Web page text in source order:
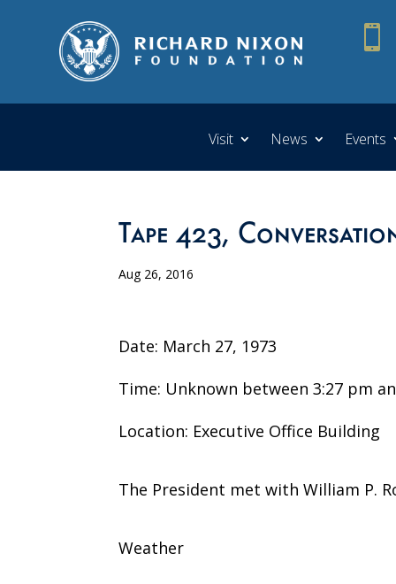

Visit News Events
Tape 423,
Aug 26, 2016
Date: March 27, 1973
Time: Unknown between 3:27 pm
Location: Executive Office Building
The President met with William P.
Weather